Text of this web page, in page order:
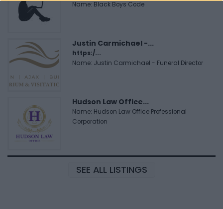
Name: Black Boys Code
Justin Carmichael -...
https:/...
Name: Justin Carmichael - Funeral Director
Hudson Law Office...
Name: Hudson Law Office Professional
Corporation
SEE ALL LISTINGS